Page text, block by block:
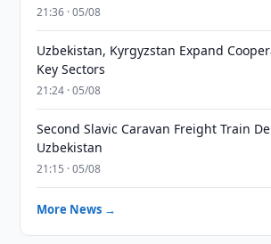
21:36 · 05/08
Uzbekistan, Kyrgyzstan Expand
Key Sectors
21:24 · 05/08
Second Slavic Caravan Freight Train
Uzbekistan
21:15 · 05/08
More News →